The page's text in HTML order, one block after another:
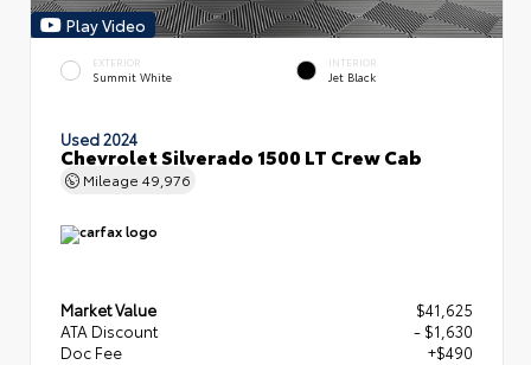
Play Video
EXTERIOR
Summit White
INTERIOR
Jet Black
Used 2024
Chevrolet Silverado 1500 LT Crew Cab
Mileage 49,976
Market Value
$41,625
ATA Discount
- $1,630
Doc Fee
+$490